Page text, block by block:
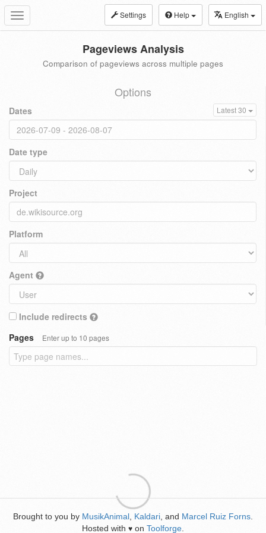
Toggle
navigation
Settings Help English
Pageviews Analysis
Comparison of pageviews across multiple pages
Options
Dates Latest 30
Date type
Project
Platform
Agent
Include redirects
Pages
Enter up to 10 pages
Brought to you by MusikAnimal Kaldari , and Marcel Ruiz Forns
Hosted with ♥ on Toolforge